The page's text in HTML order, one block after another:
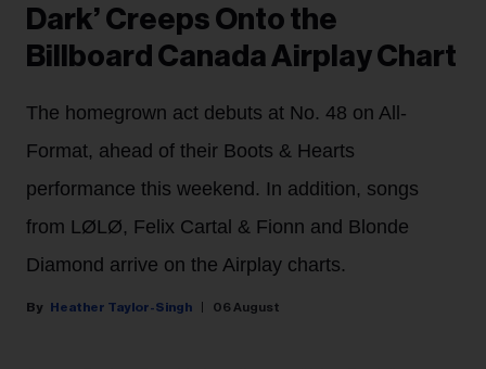
Dark’ Creeps Onto the
Billboard Canada Airplay Chart
The homegrown act debuts at No. 48 on All-
Format, ahead of their Boots & Hearts
performance this weekend. In addition, songs
from LØLØ, Felix Cartal & Fionn and Blonde
Diamond arrive on the Airplay charts.
Heather Taylor-Singh 06 August